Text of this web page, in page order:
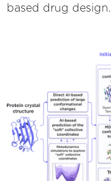
based drug design.